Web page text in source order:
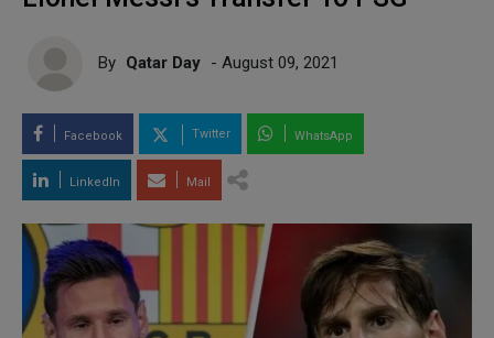
By Qatar Day - August 09, 2021
Facebook Twitter WhatsApp
LinkedIn Mail